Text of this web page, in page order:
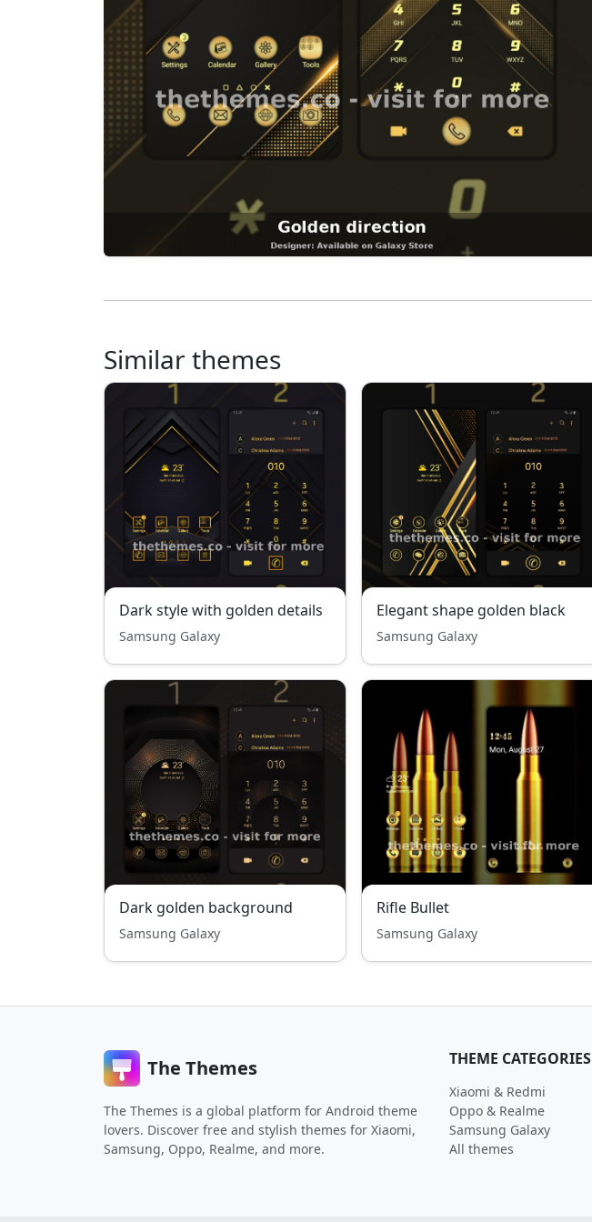
Similar themes
Dark style with golden details
Samsung Galaxy
Elegant shape golden black
Samsung Galaxy
Dark golden background
Samsung Galaxy
Rifle Bullet
Samsung Galaxy
The Themes
The Themes is a global platform for Android theme
lovers. Discover free and stylish themes for Xiaomi,
Samsung, Oppo, Realme, and more.
THEME CATEGORIES
Xiaomi & Redmi
Oppo & Realme
Samsung Galaxy
All themes